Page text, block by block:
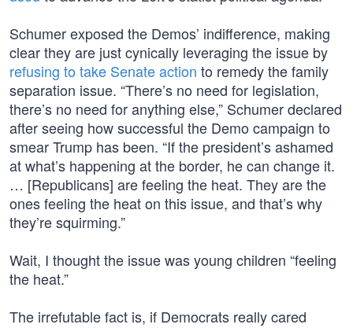
Schumer exposed the Demos’ indifference, making
clear they are just cynically leveraging the issue by
refusing to take Senate action to remedy the family
separation issue. “There’s no need for legislation,
there’s no need for anything else,” Schumer declared
after seeing how successful the Demo campaign to
smear Trump has been. “If the president’s ashamed
at what’s happening at the border, he can change it.
… [Republicans] are feeling the heat. They are the
ones feeling the heat on this issue, and that’s why
they’re squirming.”
Wait, I thought the issue was young children “feeling
the heat.”
The irrefutable fact is, if Democrats really cared